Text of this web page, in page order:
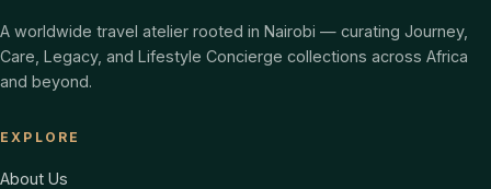
A worldwide travel atelier rooted in Nairobi — curating Journey,
Care, Legacy, and Lifestyle Concierge collections across Africa
and beyond.
EXPLORE
About Us